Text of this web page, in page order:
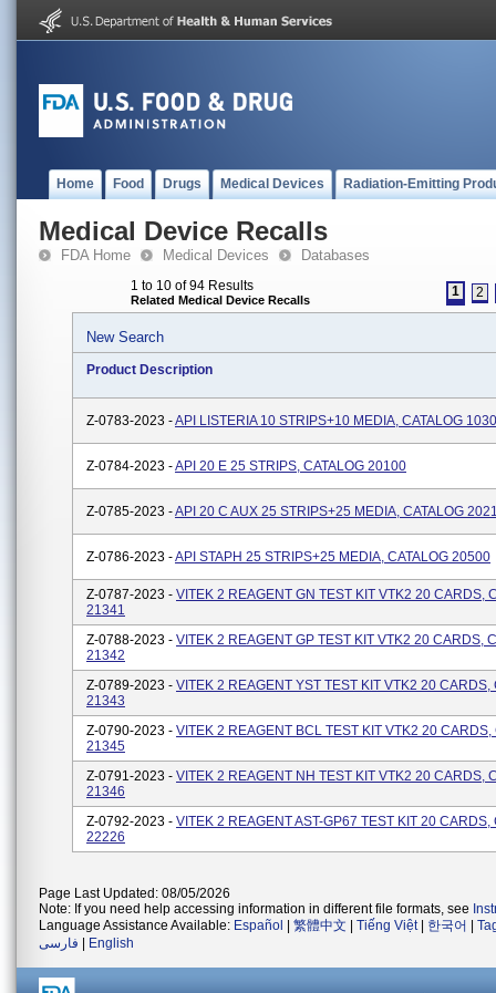
Home Food Drugs Medical Devices Radiation-Emitting
Medical Device Recalls
FDA Home Medical Devices Databases
1 to 10 of 94 Results
Related Medical Device Recalls
1 2
New Search
Product Description
Z-0783-2023 -API LISTERIA 10 STRIPS+10 MEDIA, CATALOG
Z-0784-2023 -API 20 E 25 STRIPS, CATALOG 20100
Z-0785-2023 -API 20 C AUX 25 STRIPS+25 MEDIA, CATALOG
Z-0786-2023 -API STAPH 25 STRIPS+25 MEDIA, CATALOG 20500
Z-0787-2023 - VITEK 2 REAGENT GN TEST KIT VTK2 20 CARDS,
21341
Z-0788-2023 - VITEK 2 REAGENT GP TEST KIT VTK2 20 CARDS,
21342
Z-0789-2023 - VITEK 2 REAGENT YST TEST KIT VTK2 20 CARDS,
21343
Z-0790-2023 - VITEK 2 REAGENT BCL TEST KIT VTK2 20 CARDS,
21345
Z-0791-2023 - VITEK 2 REAGENT NH TEST KIT VTK2 20 CARDS,
21346
Z-0792-2023 - VITEK 2 REAGENT AST-GP67 TEST KIT 20 CARDS,
22226
Page Last Updated: 08/05/2026
Note: If you need help accessing information in different file formats, see
Language Assistance Available: Español 繁體中文 Tiếng Việt| 한국어
فارسی
English